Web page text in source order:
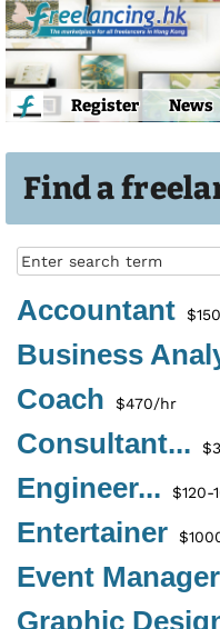
Register News
Find a
Accountant
Business
Coach $470/hr
Consultant...
Engineer... $120-
Entertainer
Event Manager
Graphic